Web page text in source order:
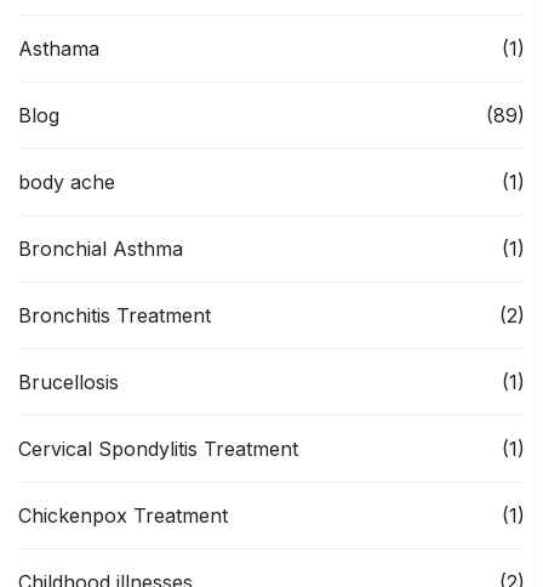
Asthama (1)
Blog (89)
body ache (1)
Bronchial Asthma (1)
Bronchitis Treatment (2)
Brucellosis (1)
Cervical Spondylitis Treatment (1)
Chickenpox Treatment (1)
Childhood illnesses (2)